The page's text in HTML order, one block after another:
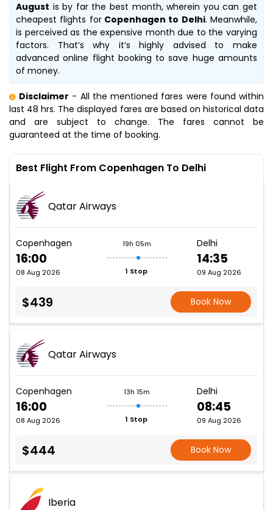
August is by far the best month, wherein you can get
cheapest flights forCopenhagen to Delhi. Meanwhile,
is perceived as the expensive month due to the varying
factors. That’s why it’s highly advised to make
advanced online flight booking to save huge amounts
of money.
Disclaimer - All the mentioned fares were found within
last 48 hrs. The displayed fares are based on historical data
and are subject to change. The fares cannot be
guaranteed at the time of booking.
Best Flight From Copenhagen To Delhi
Qatar Airways
Copenhagen
16:00
08 Aug 2026
19h 05m
1 Stop
Delhi
14:35
09 Aug 2026
$439 Book Now
Qatar Airways
Copenhagen
16:00
08 Aug 2026
13h 15m
1 Stop
Delhi
08:45
09 Aug 2026
$444 Book Now
Iberia